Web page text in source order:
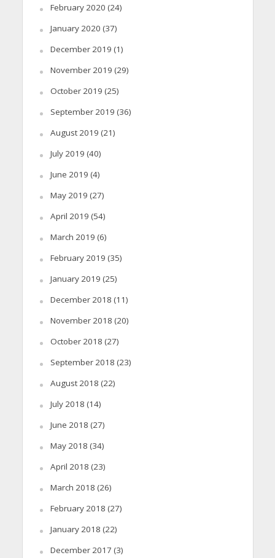
February 2020 (24)
January 2020 (37)
December 2019 (1)
November 2019 (29)
October 2019 (25)
September 2019 (36)
August 2019 (21)
July 2019 (40)
June 2019 (4)
May 2019 (27)
April 2019 (54)
March 2019 (6)
February 2019 (35)
January 2019 (25)
December 2018 (11)
November 2018 (20)
October 2018 (27)
September 2018 (23)
August 2018 (22)
July 2018 (14)
June 2018 (27)
May 2018 (34)
April 2018 (23)
March 2018 (26)
February 2018 (27)
January 2018 (22)
December 2017 (3)